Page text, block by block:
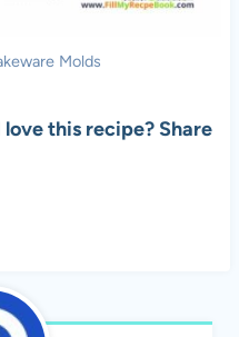
Molds
this recipe? Share